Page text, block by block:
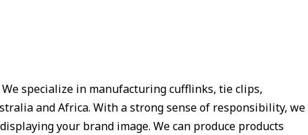
specialize in manufacturing cufflinks, tie clips,
and Africa. With a strong sense of responsibility, we
your brand image. We can produce products